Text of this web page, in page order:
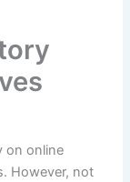
on online
However, not